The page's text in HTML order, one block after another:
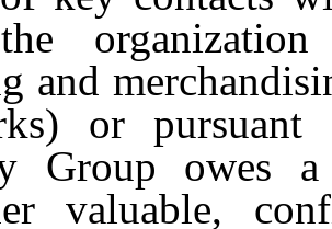
and
or
Group owes
valuable,